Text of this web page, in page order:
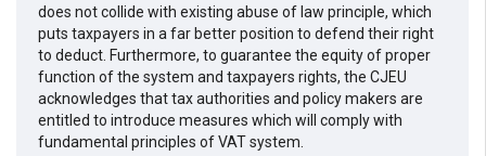
does not collide with existing abuse of law principle, which
puts taxpayers in a far better position to defend their right
to deduct. Furthermore, to guarantee the equity of proper
function of the system and taxpayers rights, the CJEU
acknowledges that tax authorities and policy makers are
entitled to introduce measures which will comply with
fundamental principles of VAT system.